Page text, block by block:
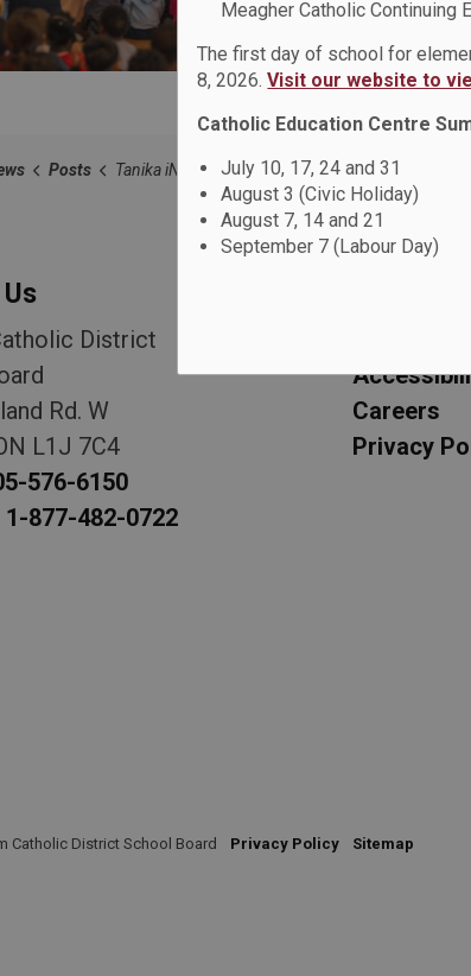
Meagher Catholic Continuing
The first day of school for
8, 2026.Visit our website to
Catholic Education Centre
July 10, 17, 24 and 31
August 3 (Civic Holiday)
August 7, 14 and 21
September 7 (Labour Day)
Posts Tanika iNsight Riley Empowers Students at St. Anne Catholic School
District
Rd. W
L1J 7C4
576-6150
1-877-482-0722
Careers
Privacy
Catholic District School Board Privacy Policy Sitemap